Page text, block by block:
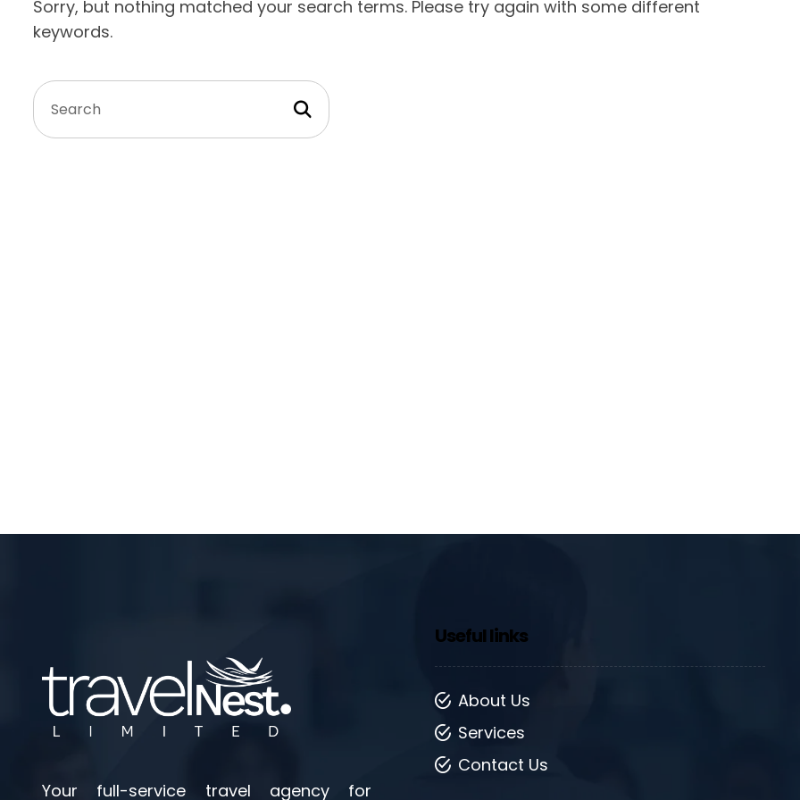
Sorry, but nothing matched your search terms. Please try again with some different
keywords.
Your full-service travel agency for
Useful links
About Us
Services
Contact Us